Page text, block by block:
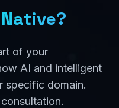
of your
AI and intelligent
specific domain.